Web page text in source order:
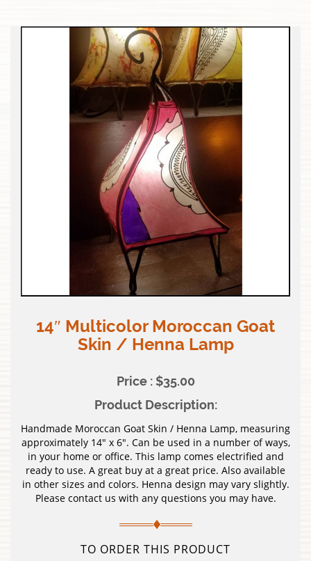
14″ Multicolor Moroccan Goat
Skin / Henna Lamp
Price : $35.00
Product Description:
Handmade Moroccan Goat Skin / Henna Lamp, measuring
approximately 14″ x 6″. Can be used in a number of ways,
in your home or office. This lamp comes electrified and
ready to use. A great buy at a great price. Also available
in other sizes and colors. Henna design may vary slightly.
Please contact us with any questions you may have.
TO ORDER THIS PRODUCT